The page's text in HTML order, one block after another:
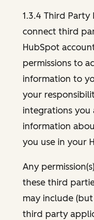
1.3.4 Third
connect third
HubSpot
permissions to
information to
your
integrations you
information
you use in your
Any
these third
may include
third party